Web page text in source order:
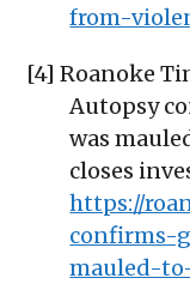
from-
[4] Roanoke
Autopsy
was
closes
https://
confirms-
mauled-